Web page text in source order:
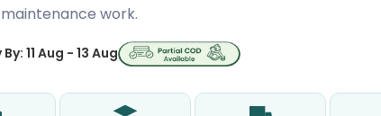
work.
11 Aug - 13 Aug